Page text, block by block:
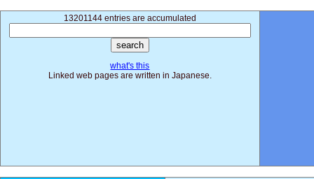
13201144 entries are accumulated
what's this
Linked web pages are written in Japanese.